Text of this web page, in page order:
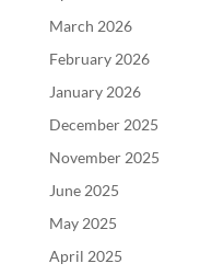
March 2026
February 2026
January 2026
December 2025
November 2025
June 2025
May 2025
April 2025